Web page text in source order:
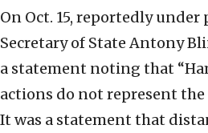
On Oct. 15, reportedly under
Secretary of State Antony
a statement noting that
actions do not represent
It was a statement that